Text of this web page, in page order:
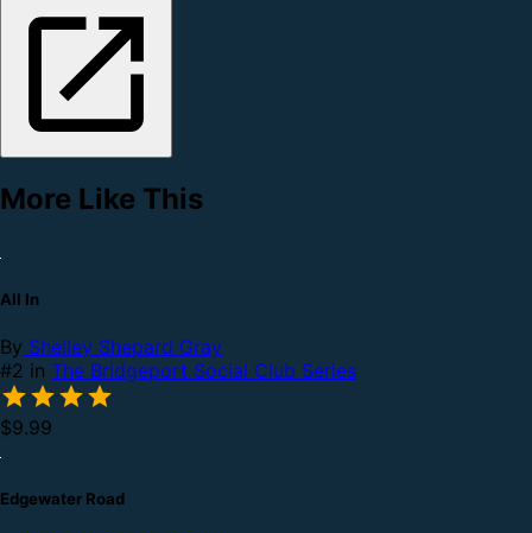
More Like This
All In
By Shelley Shepard Gray
#2 in The Bridgeport Social Club Series
$9.99
Edgewater Road